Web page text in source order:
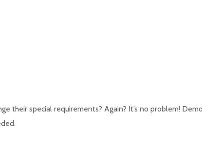
their special requirements? Again? It’s no problem!